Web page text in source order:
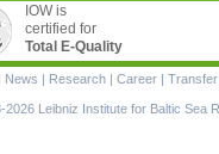
IOW is
certified for
Total E-Quality
News | Research | Career | Transfer
2026 Leibniz Institute for Baltic Sea